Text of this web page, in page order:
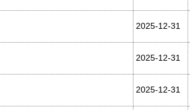
2025-12-31
2025-12-31
2025-12-31